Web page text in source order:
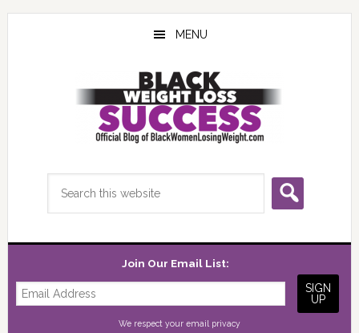
Skip
Skip
Skip
MENU
Join Our Email List:
We respect your email privacy